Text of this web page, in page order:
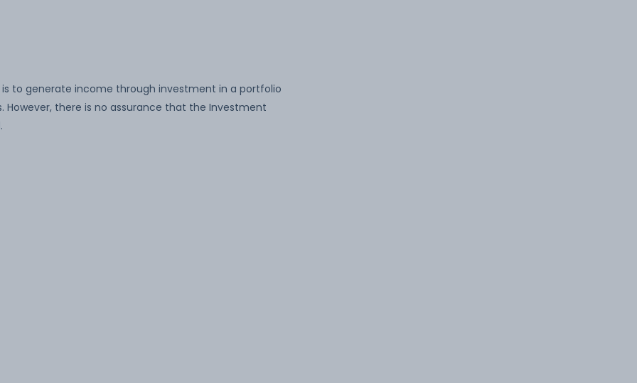
to generate income through investment in a portfolio
there is no assurance that the Investment